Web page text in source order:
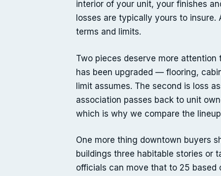
interior of your unit, your finishes
losses are typically yours to
terms and limits.
Two pieces deserve more
has been upgraded — flooring,
limit assumes. The second is loss
association passes back to unit
which is why we compare the
One more thing downtown buyers
buildings three habitable stories or
officials can move that to 25